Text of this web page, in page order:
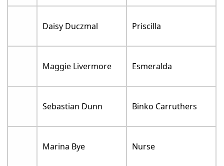
Daisy Duczmal Priscilla
Maggie Livermore Esmeralda
Sebastian Dunn Binko Carruthers
Marina Bye Nurse